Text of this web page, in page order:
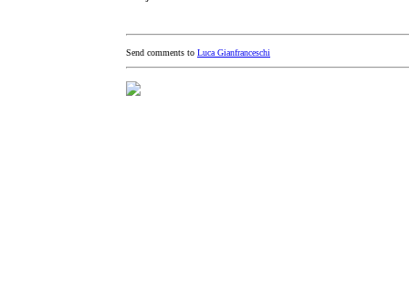
Send comments to Luca Gianfranceschi